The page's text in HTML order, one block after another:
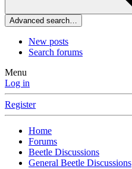
Advanced search…
New posts
Search forums
Menu
Log in
Register
Home
Forums
Beetle Discussions
General Beetle Discussions